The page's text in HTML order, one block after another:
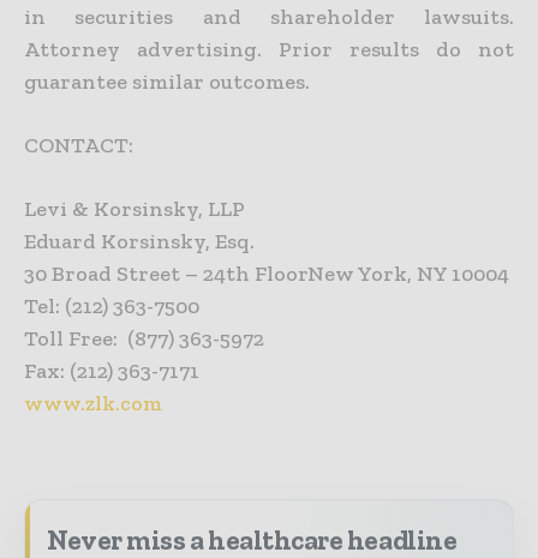
in securities and shareholder lawsuits.
Attorney advertising. Prior results do not
guarantee similar outcomes.
CONTACT:
Levi & Korsinsky, LLP
Eduard Korsinsky, Esq.
30 Broad Street – 24th FloorNew York, NY 10004
Tel: (212) 363-7500
Toll Free: (877) 363-5972
Fax: (212) 363-7171
www.zlk.com
Never miss a healthcare headline